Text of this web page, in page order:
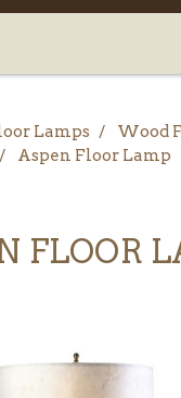
Lamps
Wood
Aspen Floor Lamp
FLOOR